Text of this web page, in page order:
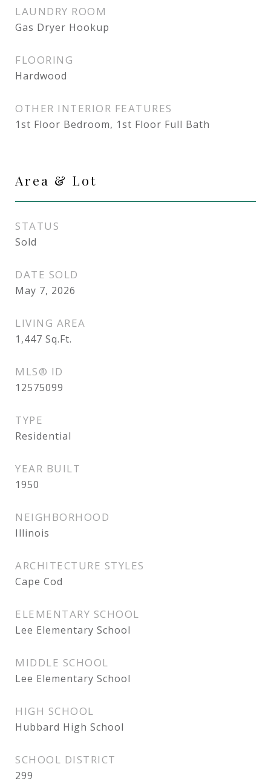
LAUNDRY ROOM
Gas Dryer Hookup
FLOORING
Hardwood
OTHER INTERIOR FEATURES
1st Floor Bedroom, 1st Floor Full Bath
Area & Lot
STATUS
Sold
DATE SOLD
May 7, 2026
LIVING AREA
1,447 Sq.Ft.
MLS® ID
12575099
TYPE
Residential
YEAR BUILT
1950
NEIGHBORHOOD
Illinois
ARCHITECTURE STYLES
Cape Cod
ELEMENTARY SCHOOL
Lee Elementary School
MIDDLE SCHOOL
Lee Elementary School
HIGH SCHOOL
Hubbard High School
SCHOOL DISTRICT
299